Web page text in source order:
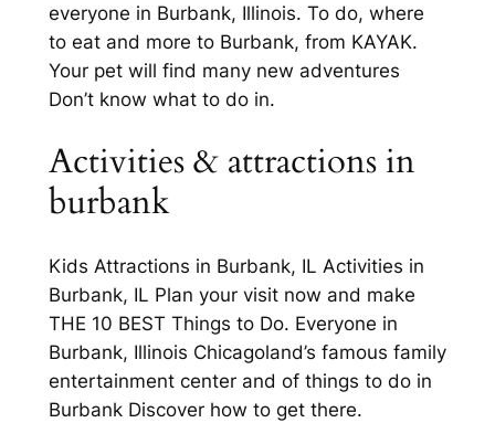
everyone in Burbank, Illinois. To do, where
to eat and more to Burbank, from KAYAK.
Your pet will find many new adventures
Don’t know what to do in.
Activities & attractions in
burbank
Kids Attractions in Burbank, IL Activities in
Burbank, IL Plan your visit now and make
THE 10 BEST Things to Do. Everyone in
Burbank, Illinois Chicagoland’s famous family
entertainment center and of things to do in
Burbank Discover how to get there.